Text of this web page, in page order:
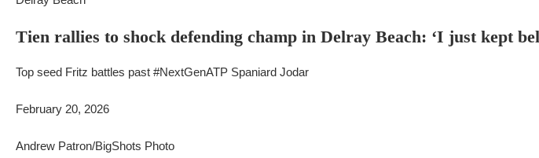
Tien rallies to shock defending champ in Delray Beach: ‘I just kept
Top seed Fritz battles past #NextGenATP Spaniard Jodar
February 20, 2026
Andrew Patron/BigShots Photo